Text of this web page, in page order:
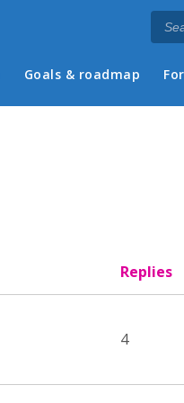
Goals & roadmap
Replies
4